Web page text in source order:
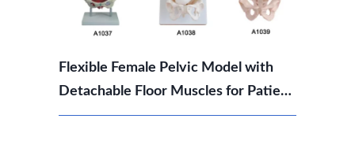
Flexible Female Pelvic Model with
Detachable Floor Muscles for Patient
Education